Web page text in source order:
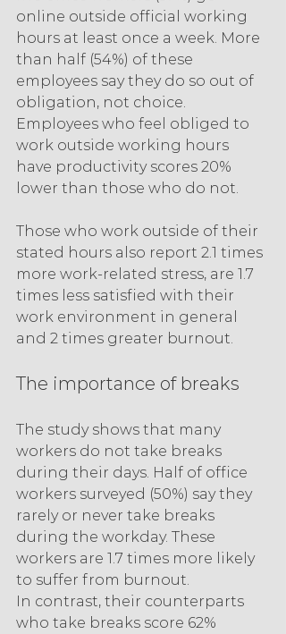
online outside official working
hours at least once a week. More
than half (54%) of these
employees say they do so out of
obligation, not choice.
Employees who feel obliged to
work outside working hours
have productivity scores 20%
lower than those who do not.
Those who work outside of their
stated hours also report 2.1 times
more work-related stress, are 1.7
times less satisfied with their
work environment in general
and 2 times greater burnout.
The importance of breaks
The study shows that many
workers do not take breaks
during their days. Half of office
workers surveyed (50%) say they
rarely or never take breaks
during the workday. These
workers are 1.7 times more likely
to suffer from burnout.
In contrast, their counterparts
who take breaks score 62%